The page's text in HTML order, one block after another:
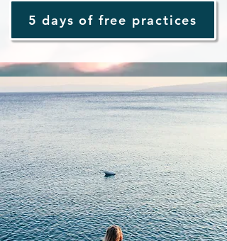
5 days of free practices